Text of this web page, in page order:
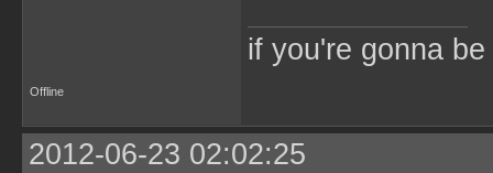
if you're gonna
Offline
2012-06-23 02:02:25